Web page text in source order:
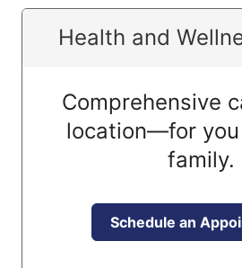
Health and
Comprehensive
location—for
family.
Schedule an